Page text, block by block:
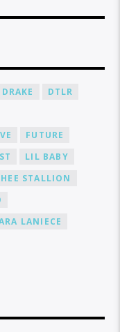
DRAKE
DTLR
FUTURE
LIL BABY
STALLION
LANIECE